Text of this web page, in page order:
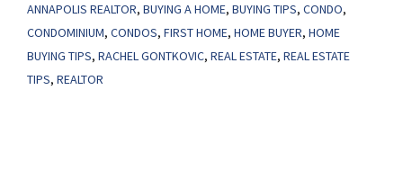
a
Great
ANNAPOLIS REALTOR, BUYING A HOME, BUYING TIPS, CONDO,
CONDOMINIUM, CONDOS, FIRST HOME, HOME BUYER, HOME
BUYING TIPS, RACHEL GONTKOVIC, REAL ESTATE, REAL ESTATE
TIPS, REALTOR